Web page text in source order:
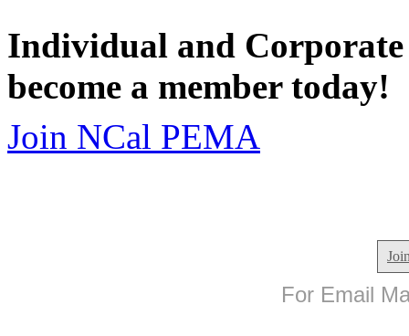
Individual and
become a member today!
Join NCal PEMA
For Email